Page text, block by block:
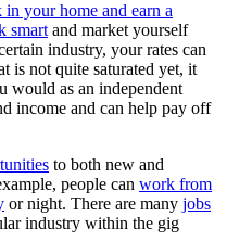
your home and earn a
smart and market yourself
industry, your rates can
is not quite saturated yet, it
would as an independent
income and can help pay off
to both new and
people can work from
or night. There are many jobs
industry within the gig